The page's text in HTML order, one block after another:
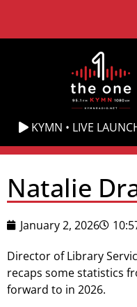
KYMN • LIVE
Natalie
January 2, 2026
Director of Library
recaps some statistics
forward to in 2026.